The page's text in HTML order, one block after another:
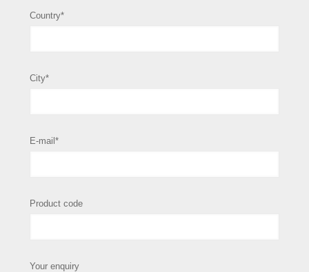
Country*
City*
E-mail*
Product code
Your enquiry